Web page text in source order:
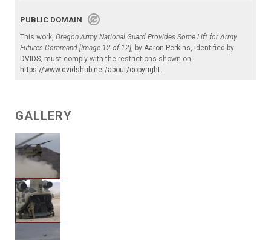
PUBLIC DOMAIN
This work, Oregon Army National Guard Provides Some Lift for Army
Futures Command [Image 12 of 12], by Aaron Perkins, identified by
DVIDS, must comply with the restrictions shown on
https://www.dvidshub.net/about/copyright.
GALLERY